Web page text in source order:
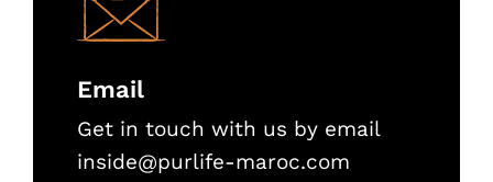
Email
Get in touch with us by email
inside@purlife-maroc.com